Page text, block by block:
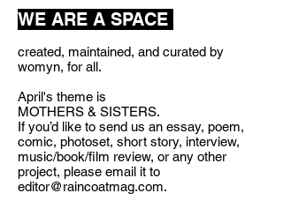
WE ARE A SPACE
created, maintained, and curated by
womyn, for all.
April's theme is
MOTHERS & SISTERS.
If you’d like to send us an essay, poem,
comic, photoset, short story, interview,
music/book/film review, or any other
project, please email it to
editor@raincoatmag.com.